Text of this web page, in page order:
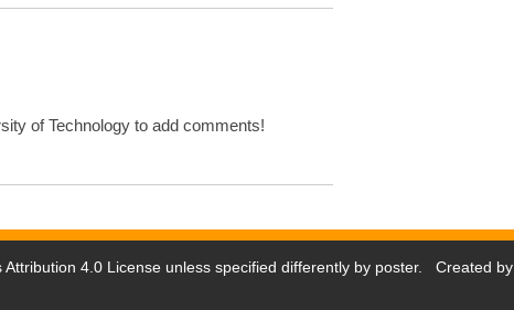
of Technology to add comments!
Attribution 4.0 License unless specified differently by poster. Created by